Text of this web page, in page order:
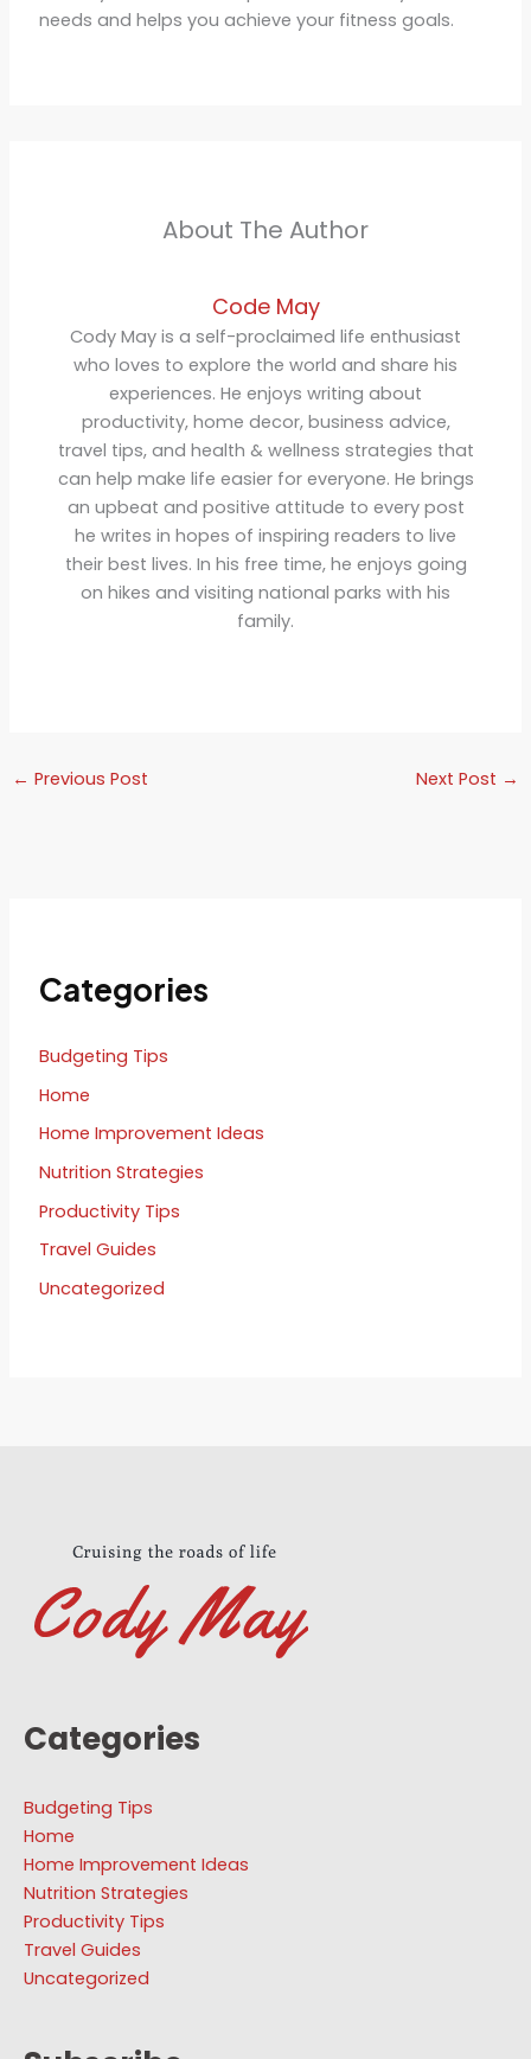
needs and helps you achieve your fitness goals.
About The Author
Code May
Cody May is a self-proclaimed life enthusiast
who loves to explore the world and share his
experiences. He enjoys writing about
productivity, home decor, business advice,
travel tips, and health & wellness strategies that
can help make life easier for everyone. He brings
an upbeat and positive attitude to every post
he writes in hopes of inspiring readers to live
their best lives. In his free time, he enjoys going
on hikes and visiting national parks with his
family.
← Previous Post Next Post →
Categories
Budgeting Tips
Home
Home Improvement Ideas
Nutrition Strategies
Productivity Tips
Travel Guides
Uncategorized
Categories
Budgeting Tips
Home
Home Improvement Ideas
Nutrition Strategies
Productivity Tips
Travel Guides
Uncategorized